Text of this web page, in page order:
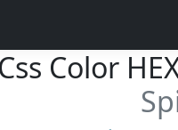
Color